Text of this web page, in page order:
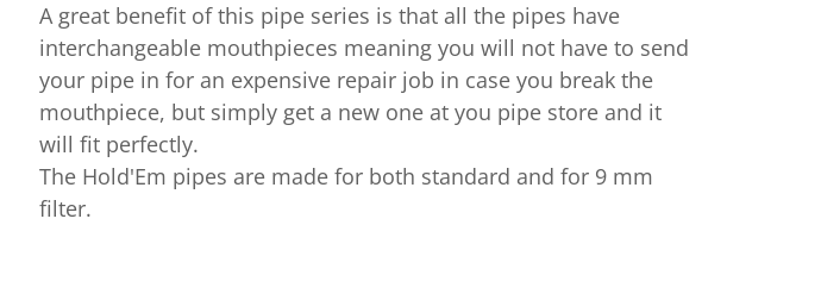
A great benefit of this pipe series is that all the pipes have
interchangeable mouthpieces meaning you will not have to send
your pipe in for an expensive repair job in case you break the
mouthpiece, but simply get a new one at you pipe store and it
will fit perfectly.
The Hold'Em pipes are made for both standard and for 9 mm
filter.